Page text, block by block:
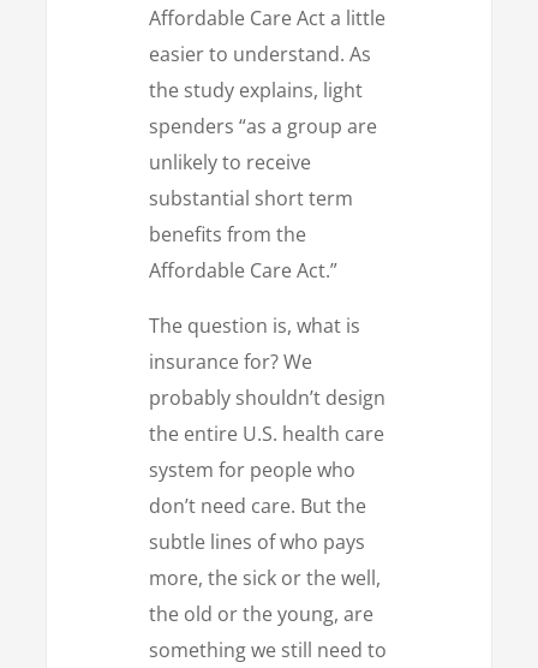
Affordable Care Act a little
easier to understand. As
the study explains, light
spenders “as a group are
unlikely to receive
substantial short term
benefits from the
Affordable Care Act.”
The question is, what is
insurance for? We
probably shouldn’t design
the entire U.S. health care
system for people who
don’t need care. But the
subtle lines of who pays
more, the sick or the well,
the old or the young, are
something we still need to